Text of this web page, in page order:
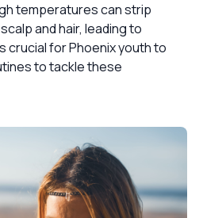
temperatures can strip
and hair, leading to
crucial for Phoenix youth to
to tackle these